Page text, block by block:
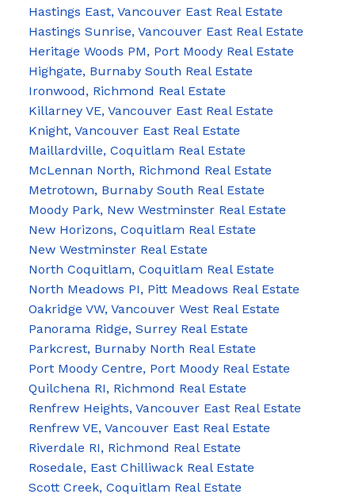
Hastings East, Vancouver East Real Estate
Hastings Sunrise, Vancouver East Real Estate
Heritage Woods PM, Port Moody Real Estate
Highgate, Burnaby South Real Estate
Ironwood, Richmond Real Estate
Killarney VE, Vancouver East Real Estate
Knight, Vancouver East Real Estate
Maillardville, Coquitlam Real Estate
McLennan North, Richmond Real Estate
Metrotown, Burnaby South Real Estate
Moody Park, New Westminster Real Estate
New Horizons, Coquitlam Real Estate
New Westminster Real Estate
North Coquitlam, Coquitlam Real Estate
North Meadows PI, Pitt Meadows Real Estate
Oakridge VW, Vancouver West Real Estate
Panorama Ridge, Surrey Real Estate
Parkcrest, Burnaby North Real Estate
Port Moody Centre, Port Moody Real Estate
Quilchena RI, Richmond Real Estate
Renfrew Heights, Vancouver East Real Estate
Renfrew VE, Vancouver East Real Estate
Riverdale RI, Richmond Real Estate
Rosedale, East Chilliwack Real Estate
Scott Creek, Coquitlam Real Estate